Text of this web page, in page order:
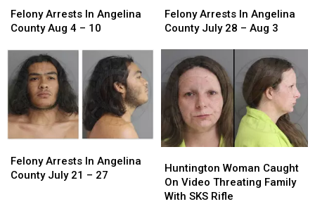
Arrests
In
County
Aug
4
–
10
Felony Arrests In Angelina
County Aug 4 – 10
Arrests
In
County
Aug
4
–
10
Arrests
In
County
July
28
Aug
Felony Arrests In Angelina
County July 28 – Aug 3
Arrests
In
County
July
28
Aug
Arrests
In
Felony Arrests In Angelina
County July 21 – 27
Arrests
In
Woman
Caught
On
Huntington Woman Caught
On Video Threating Family
With SKS Rifle
Woman
Caught
On